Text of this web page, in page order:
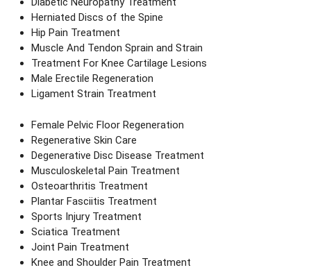
Herniated Discs of the Spine
Hip Pain Treatment
Muscle And Tendon Sprain and Strain
Treatment For Knee Cartilage Lesions
Male Erectile Regeneration
Ligament Strain Treatment
Female Pelvic Floor Regeneration
Regenerative Skin Care
Degenerative Disc Disease Treatment
Musculoskeletal Pain Treatment
Osteoarthritis Treatment
Plantar Fasciitis Treatment
Sports Injury Treatment
Sciatica Treatment
Joint Pain Treatment
Knee and Shoulder Pain Treatment